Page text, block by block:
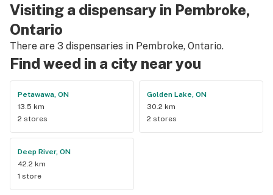
Visiting a dispensary in Pembroke,
Ontario
There are 3 dispensaries in Pembroke, Ontario.
Find weed in a city near you
Petawawa, ON
13.5 km
2 stores
Golden Lake, ON
30.2 km
2 stores
Deep River, ON
42.2 km
1 store